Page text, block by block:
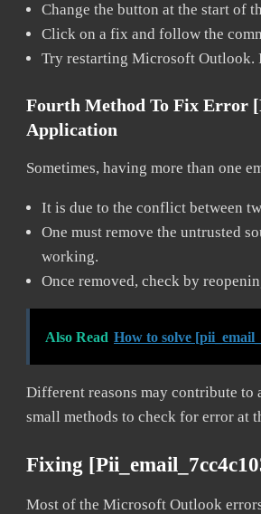
Change the button at the start of
Click on a fix and follow the
Try restarting Microsoft Outlook.
Fourth Method To Fix Error
Application
Sometimes, having more than one
It is due to the conflict between
One must remove the untrusted
working.
Once removed, check by
Also Read How to solve
Different reasons may contribute to
small methods to check for error at
Fixing
Most of the Microsoft Outlook